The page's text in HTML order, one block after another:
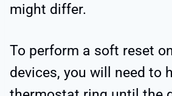
might differ.
To perform a soft reset
devices, you will need to